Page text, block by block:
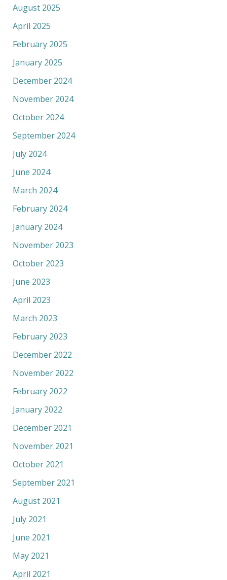
August 2025
April 2025
February 2025
January 2025
December 2024
November 2024
October 2024
September 2024
July 2024
June 2024
March 2024
February 2024
January 2024
November 2023
October 2023
June 2023
April 2023
March 2023
February 2023
December 2022
November 2022
February 2022
January 2022
December 2021
November 2021
October 2021
September 2021
August 2021
July 2021
June 2021
May 2021
April 2021